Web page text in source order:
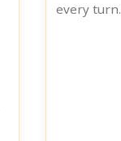
every turn.